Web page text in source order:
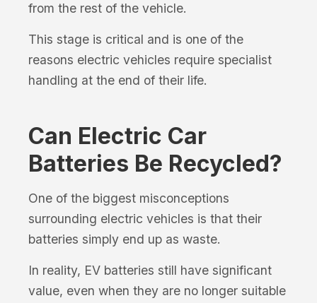
from the rest of the vehicle.
This stage is critical and is one of the
reasons electric vehicles require specialist
handling at the end of their life.
Can Electric Car
Batteries Be Recycled?
One of the biggest misconceptions
surrounding electric vehicles is that their
batteries simply end up as waste.
In reality, EV batteries still have significant
value, even when they are no longer suitable